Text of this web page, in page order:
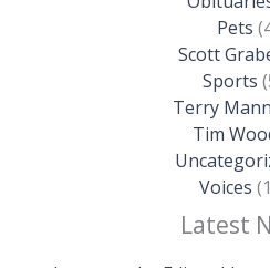
Pets
Scott
Sports
Terry
Tim
Voices
Latest